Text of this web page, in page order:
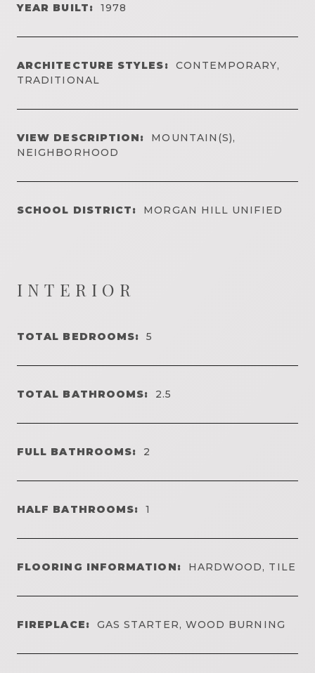
YEAR BUILT: 1978
ARCHITECTURE STYLES:
CONTEMPORARY,
TRADITIONAL
VIEW DESCRIPTION:
MOUNTAIN(S),
NEIGHBORHOOD
SCHOOL DISTRICT: MORGAN HILL UNIFIED
INTERIOR
TOTAL BEDROOMS: 5
TOTAL BATHROOMS: 2.5
FULL BATHROOMS: 2
HALF BATHROOMS: 1
FLOORING INFORMATION: HARDWOOD, TILE
FIREPLACE: GAS STARTER, WOOD BURNING